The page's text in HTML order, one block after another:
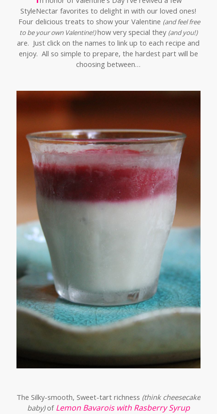
StyleNectar favorites to delight in with our loved ones!
Four delicious treats to show your Valentine (and feel free
to be your own Valentine!)how very special they (and you!)
are. Just click on the names to link up to each recipe and
enjoy. All so simple to prepare, the hardest part will be
choosing between…
The Silky-smooth, Sweet-tart richness (think cheesecake
baby)of Lemon Bavarois with Rasberry Syrup